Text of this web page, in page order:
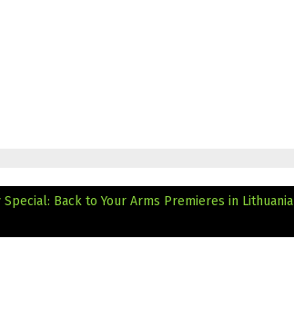
Back to Your Arms Premieres in Lithuania